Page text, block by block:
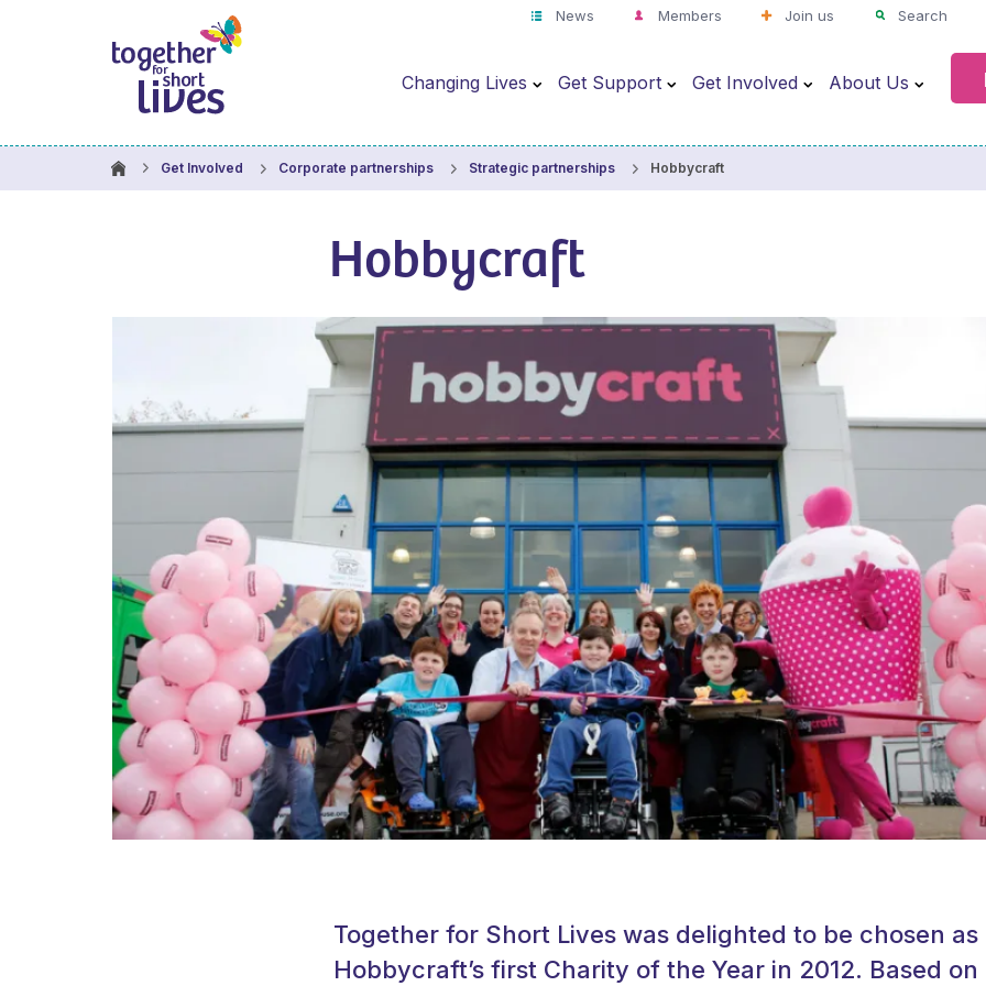
News Members Join us Search
Changing Lives Get Support Get Involved About Us
Get Involved Corporate partnerships Strategic partnerships Hobbycraft
Hobbycraft
Together for Short Lives was delighted to be chosen as
Hobbycraft’s first Charity of the Year in 2012. Based on